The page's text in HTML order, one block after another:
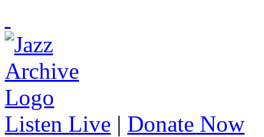
Listen Live | Donate Now